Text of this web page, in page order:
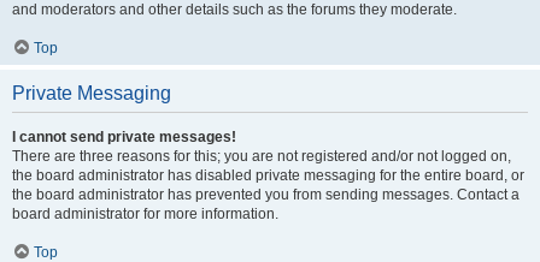
and moderators and other details such as the forums they moderate.
Top
Private Messaging
I cannot send private messages!
There are three reasons for this; you are not registered and/or not logged on,
the board administrator has disabled private messaging for the entire board, or
the board administrator has prevented you from sending messages. Contact a
board administrator for more information.
Top